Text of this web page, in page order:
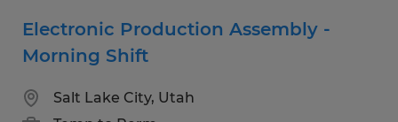
Electronic Production Assembly -
Morning Shift
Salt Lake City, Utah